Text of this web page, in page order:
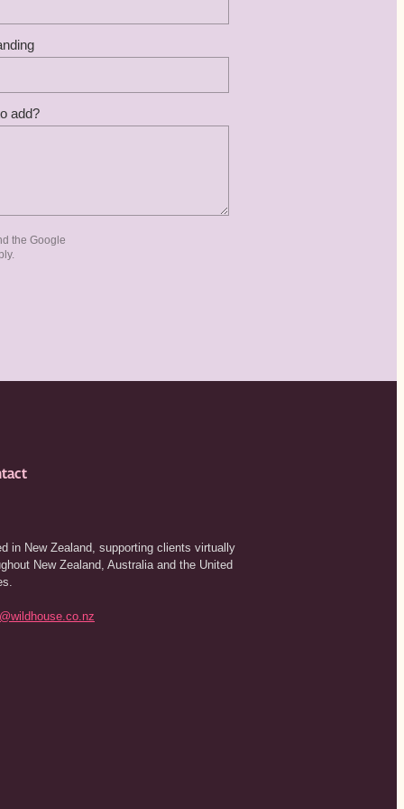
add?
the Google
in New Zealand, supporting clients virtually
New Zealand, Australia and the United